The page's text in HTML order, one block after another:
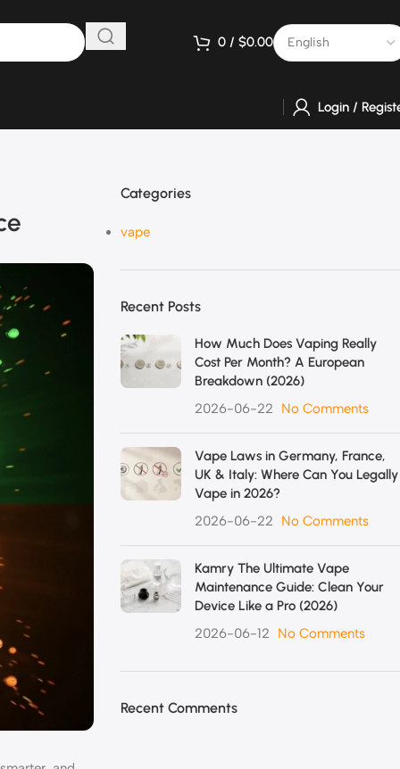
0 / $0.00
Login /
Categories
vape
Recent Posts
How Much Does Vaping Really
Cost Per Month? A European
Breakdown (2026)
2026-06-22
No Comments
Vape Laws in Germany, France,
UK & Italy: Where Can You Legally
Vape in 2026?
2026-06-22
No Comments
Kamry The Ultimate Vape
Maintenance Guide: Clean Your
Device Like a Pro (2026)
2026-06-12
No Comments
Recent Comments